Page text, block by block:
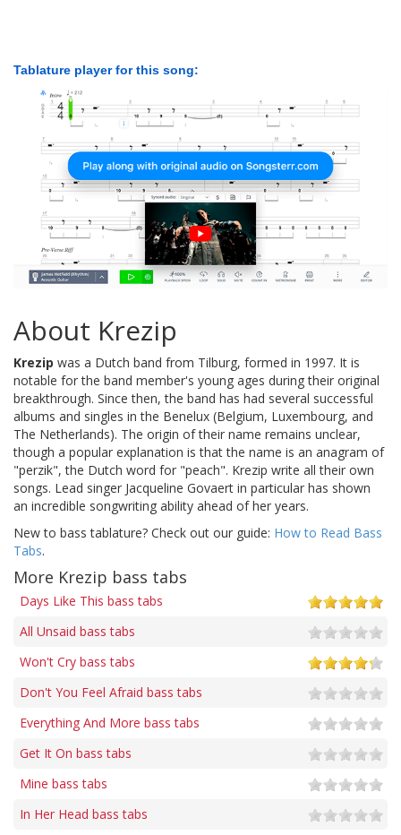
Tablature player for this song:
About Krezip
Krezip was a Dutch band from Tilburg, formed in 1997. It is
notable for the band member's young ages during their original
breakthrough. Since then, the band has had several successful
albums and singles in the Benelux (Belgium, Luxembourg, and
The Netherlands). The origin of their name remains unclear,
though a popular explanation is that the name is an anagram of
"perzik", the Dutch word for "peach". Krezip write all their own
songs. Lead singer Jacqueline Govaert in particular has shown
an incredible songwriting ability ahead of her years.
New to bass tablature? Check out our guide: How to Read Bass
Tabs.
More Krezip bass tabs
Days Like This bass tabs
All Unsaid bass tabs
Won't Cry bass tabs
Don't You Feel Afraid bass tabs
Everything And More bass tabs
Get It On bass tabs
Mine bass tabs
In Her Head bass tabs